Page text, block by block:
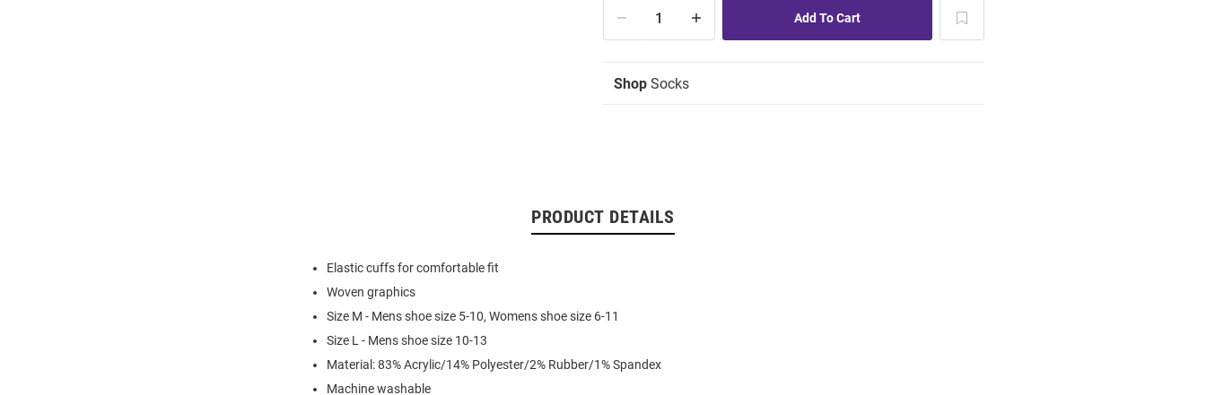
Shop Socks
PRODUCT DETAILS
Elastic cuffs for comfortable fit
Woven graphics
Size M - Mens shoe size 5-10, Womens shoe size 6-11
Size L - Mens shoe size 10-13
Material: 83% Acrylic/14% Polyester/2% Rubber/1% Spandex
Machine washable